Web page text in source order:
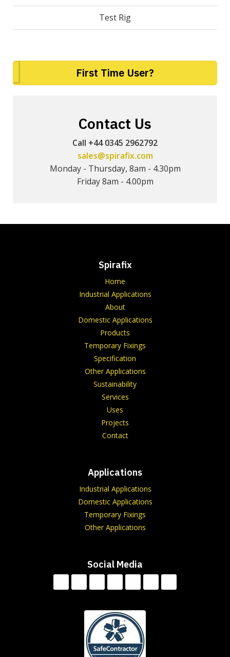
Test Rig
First Time User?
Contact Us
Call +44 0345 2962792
sales@spirafix.com
Monday - Thursday, 8am - 4.30pm
Friday 8am - 4.00pm
Spirafix
Home
Industrial Applications
About
Domestic Applications
Products
Temporary Fixings
Specification
Other Applications
Sustainability
Services
Uses
Projects
Contact
Applications
Industrial Applications
Domestic Applications
Temporary Fixings
Other Applications
Social Media